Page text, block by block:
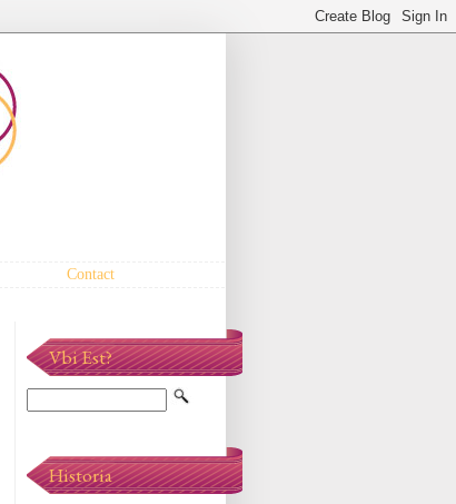
Contact
Vbi Est?
Historia